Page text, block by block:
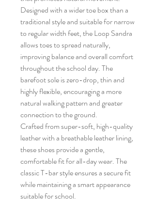
Designed with a wider toe box than a
traditional style and suitable for narrow
to regular width feet, the Loop Sandra
allows toes to spread naturally,
improving balance and overall comfort
throughout the school day. The
barefoot sole is zero-drop, thin and
highly flexible, encouraging a more
natural walking pattern and greater
connection to the ground.
Crafted from super-soft, high-quality
leather with a breathable leather lining,
these shoes provide a gentle,
comfortable fit for all-day wear. The
classic T-bar style ensures a secure fit
while maintaining a smart appearance
suitable for school.